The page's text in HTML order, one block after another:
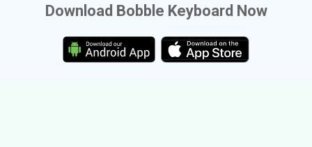
Download Bobble Keyboard Now